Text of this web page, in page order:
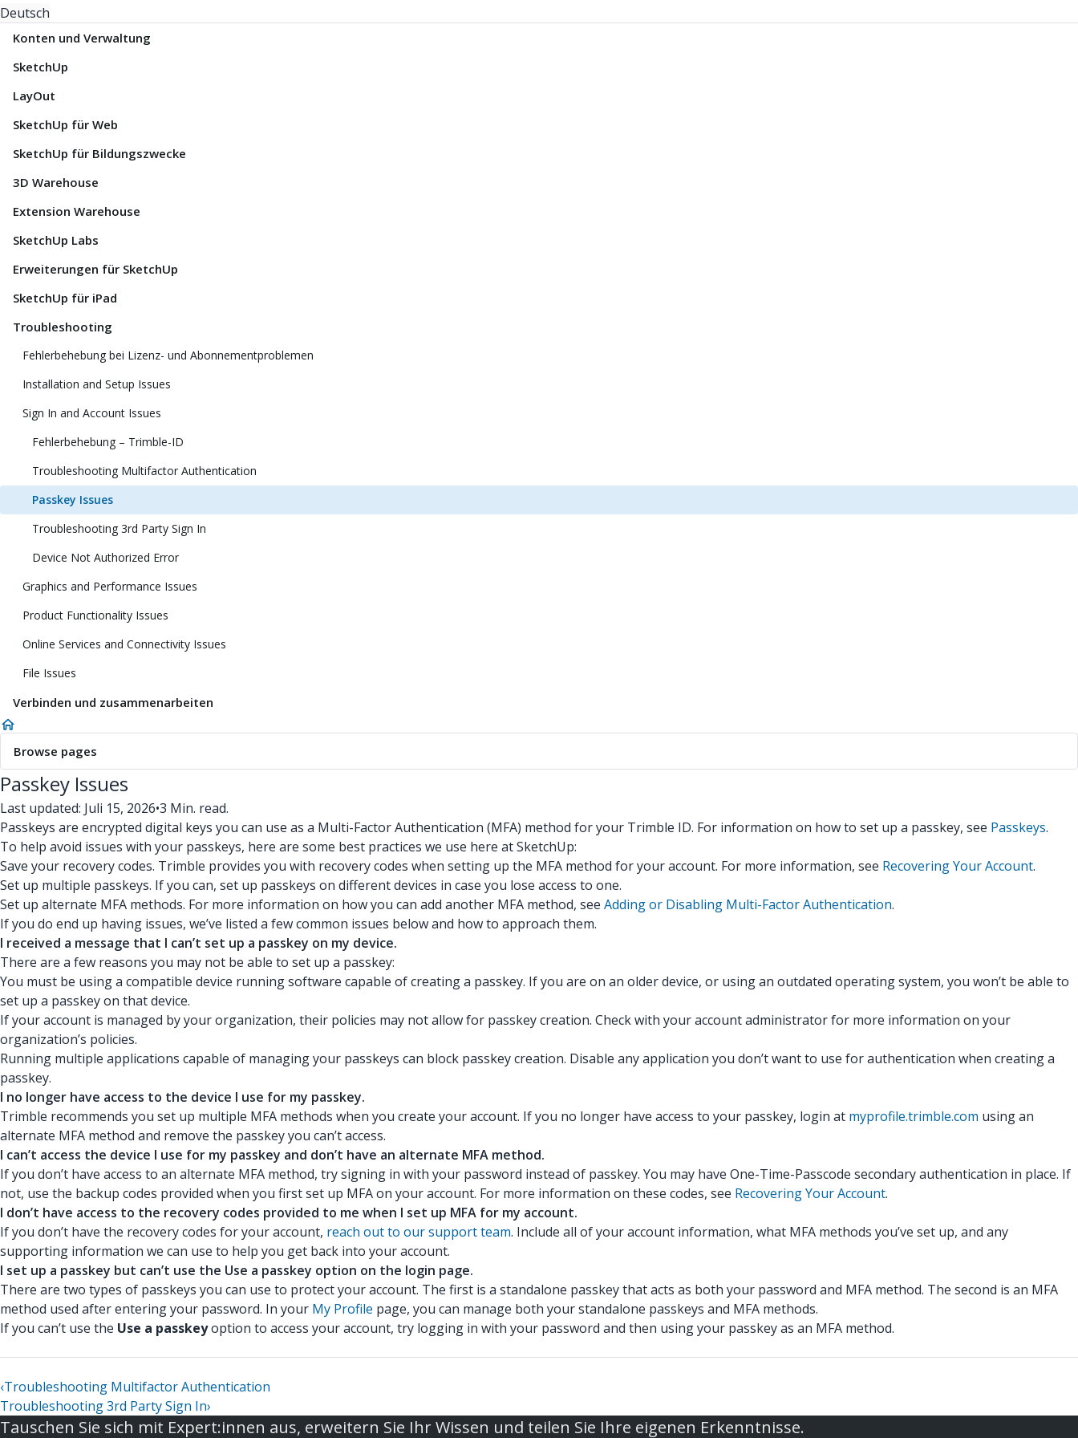
Deutsch
Konten und Verwaltung
SketchUp
LayOut
SketchUp für Web
SketchUp für Bildungszwecke
3D Warehouse
Extension Warehouse
SketchUp Labs
Erweiterungen für SketchUp
SketchUp für iPad
Troubleshooting
Fehlerbehebung bei Lizenz- und Abonnementproblemen
Installation and Setup Issues
Sign In and Account Issues
Fehlerbehebung – Trimble-ID
Troubleshooting Multifactor Authentication
Passkey Issues
Troubleshooting 3rd Party Sign In
Device Not Authorized Error
Graphics and Performance Issues
Product Functionality Issues
Online Services and Connectivity Issues
File Issues
Verbinden und zusammenarbeiten
Browse pages
Passkey Issues
Last updated: Juli 15, 2026•3 Min. read.
Passkeys are encrypted digital keys you can use as a Multi-Factor Authentication (MFA) method for your Trimble ID. For information on how to set up a passkey, see Passkeys.
To help avoid issues with your passkeys, here are some best practices we use here at SketchUp:
Save your recovery codes. Trimble provides you with recovery codes when setting up the MFA method for your account. For more information, see Recovering Your Account.
Set up multiple passkeys. If you can, set up passkeys on different devices in case you lose access to one.
Set up alternate MFA methods. For more information on how you can add another MFA method, see Adding or Disabling Multi-Factor Authentication.
If you do end up having issues, we’ve listed a few common issues below and how to approach them.
I received a message that I can’t set up a passkey on my device.
There are a few reasons you may not be able to set up a passkey:
You must be using a compatible device running software capable of creating a passkey. If you are on an older device, or using an outdated operating system, you won’t be able to
set up a passkey on that device.
If your account is managed by your organization, their policies may not allow for passkey creation. Check with your account administrator for more information on your
organization’s policies.
Running multiple applications capable of managing your passkeys can block passkey creation. Disable any application you don’t want to use for authentication when creating a
passkey.
I no longer have access to the device I use for my passkey.
Trimble recommends you set up multiple MFA methods when you create your account. If you no longer have access to your passkey, login at myprofile.trimble.com using an
alternate MFA method and remove the passkey you can’t access.
I can’t access the device I use for my passkey and don’t have an alternate MFA method.
If you don’t have access to an alternate MFA method, try signing in with your password instead of passkey. You may have One-Time-Passcode secondary authentication in place. If
not, use the backup codes provided when you first set up MFA on your account. For more information on these codes, see Recovering Your Account.
I don’t have access to the recovery codes provided to me when I set up MFA for my account.
If you don’t have the recovery codes for your account, reach out to our support team. Include all of your account information, what MFA methods you’ve set up, and any
supporting information we can use to help you get back into your account.
I set up a passkey but can’t use the Use a passkey option on the login page.
There are two types of passkeys you can use to protect your account. The first is a standalone passkey that acts as both your password and MFA method. The second is an MFA
method used after entering your password. In your My Profile page, you can manage both your standalone passkeys and MFA methods.
If you can’t use the Use a passkeyoption to access your account, try logging in with your password and then using your passkey as an MFA method.
‹Troubleshooting Multifactor Authentication
Troubleshooting 3rd Party Sign In›
Tauschen Sie sich mit Expert:innen aus, erweitern Sie Ihr Wissen und teilen Sie Ihre eigenen Erkenntnisse.